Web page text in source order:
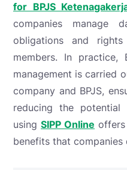
for BPJS
companies manage
obligations and rights
members. In practice,
management is carried
company and BPJS,
reducing the potential
using SIPP Online
benefits that companies